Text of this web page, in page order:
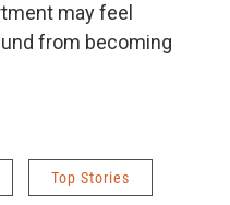
may feel
from becoming
Top Stories